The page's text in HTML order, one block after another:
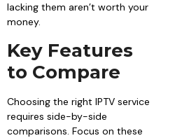
lacking them aren’t worth your
money.
Key Features
to Compare
Choosing the right IPTV service
requires side-by-side
comparisons. Focus on these